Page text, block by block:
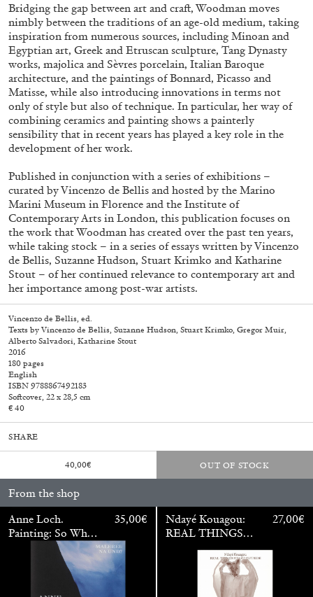
Subscribe
Walter Pfeiffer. In Good Company
Bridging the gap between art and craft, Woodman moves
nimbly between the traditions of an age-old medium, taking
inspiration from numerous sources, including Minoan and
Egyptian art, Greek and Etruscan sculpture, Tang Dynasty
works, majolica and Sèvres porcelain, Italian Baroque
architecture, and the paintings of Bonnard, Picasso and
Matisse, while also introducing innovations in terms not
only of style but also of technique. In particular, her way of
combining ceramics and painting shows a painterly
sensibility that in recent years has played a key role in the
development of her work.
Published in conjunction with a series of exhibitions –
curated by Vincenzo de Bellis and hosted by the Marino
Marini Museum in Florence and the Institute of
Contemporary Arts in London, this publication focuses on
the work that Woodman has created over the past ten years,
while taking stock – in a series of essays written by Vincenzo
de Bellis, Suzanne Hudson, Stuart Krimko and Katharine
Stout – of her continued relevance to contemporary art and
her importance among post-war artists.
Vincenzo de Bellis, ed.
Texts by Vincenzo de Bellis, Suzanne Hudson, Stuart Krimko, Gregor Muir,
Alberto Salvadori, Katharine Stout
2016
180 pages
English
ISBN 9788867492183
Softcover, 22 x 28,5 cm
€ 40
SHARE
40,00€ OUT OF STOCK
From the shop
Anne Loch.
Painting: So What?
/ Malerei: Na Und?
35,00€
Ndayé Kouagou:
REAL THINGS
STARTS
OUTSIDE
27,00€